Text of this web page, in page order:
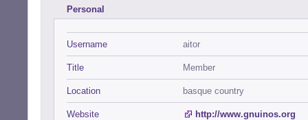
Personal
Username aitor
Title Member
Location basque country
Website http://www.gnuinos.org